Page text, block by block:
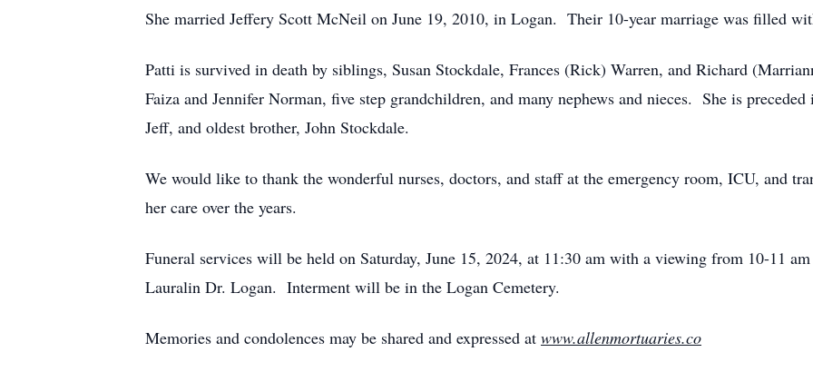
She married Jeffery Scott McNeil on June 19, 2010, in Logan. Their 10-year marriage was filled
Patti is survived in death by siblings, Susan Stockdale, Frances (Rick) Warren, and Richard
Faiza and Jennifer Norman, five step grandchildren, and many nephews and nieces. She is
Jeff, and oldest brother, John Stockdale.
We would like to thank the wonderful nurses, doctors, and staff at the emergency room, ICU, and
her care over the years.
Funeral services will be held on Saturday, June 15, 2024, at 11:30 am with a viewing from 10-11
Lauralin Dr. Logan. Interment will be in the Logan Cemetery.
Memories and condolences may be shared and expressed at www.allenmortuaries.co